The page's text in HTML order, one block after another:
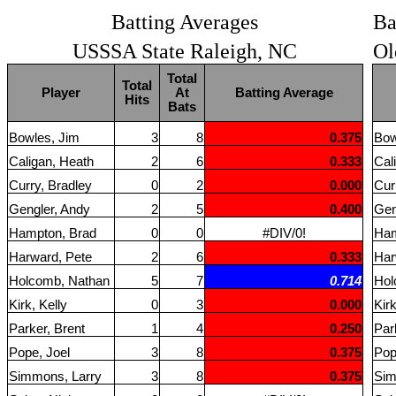
Batting Averages
USSSA State Raleigh, NC
Player
Total
Hits
Total
At
Bats
Batting Average
Bowles, Jim 3 8 0.375
Caligan, Heath
2 6 0.333
Curry, Bradley
0 2 0.000
Gengler, Andy
2 5 0.400
Hampton, Brad
0 0 #DIV/0!
Harward, Pete
2 6 0.333
Holcomb, Nathan
5 7 0.714
Kirk, Kelly
0 3 0.000
Parker, Brent
1 4 0.250
Pope, Joel
3 8 0.375
Simmons, Larry
3 8 0.375